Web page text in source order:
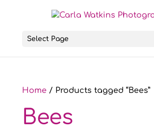
Select Page
Home/ Products tagged “Bees”
Bees